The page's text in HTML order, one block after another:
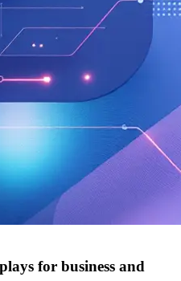
for business and